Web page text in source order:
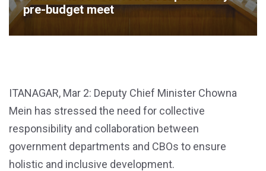
pre-budget meet
ITANAGAR, Mar 2: Deputy Chief Minister Chowna
Mein has stressed the need for collective
responsibility and collaboration between
government departments and CBOs to ensure
holistic and inclusive development.